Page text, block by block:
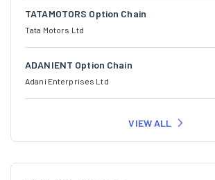
TATAMOTORS Option Chain
Tata Motors Ltd
ADANIENT Option Chain
Adani Enterprises Ltd
VIEW ALL